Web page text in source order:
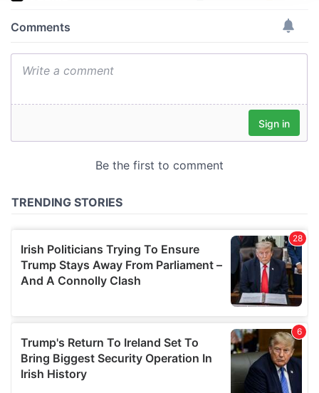
provide social media features and to analyse our traffic.
We also share information about your use of our site with
our social media, advertising and analytics partners who
may combine it with other information that you’ve
of their services.